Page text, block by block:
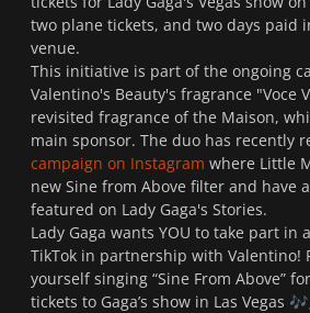
two plane tickets, and two days paid
venue.
This initiative is part of the ongoing
Valentino's Beauty's fragrance "Voce
revisited fragrance of the Maison,
main sponsor. The duo has recently
campaign on Instagram where Little
new Sine from Above filter and have
featured on Lady Gaga's Stories.
Lady Gaga wants YOU to take part in
TikTok in partnership with Valentino!
yourself singing “Sine From Above”
tickets to Gaga’s show in Las Vegas 🎶